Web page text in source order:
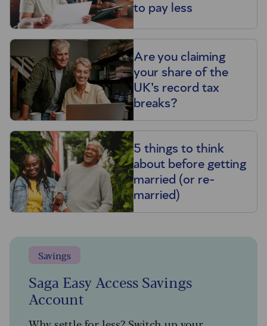
to pay less
Are you claiming
your share of the
UK’s record tax
breaks?
5 things to think
about before getting
married (or re-
married)
Savings
Saga Easy Access Savings
Account